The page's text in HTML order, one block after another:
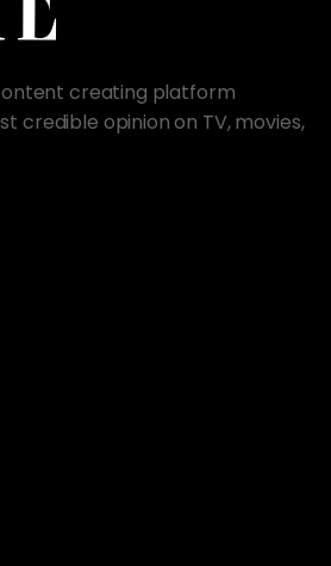
creating platform
credible opinion on TV, movies,